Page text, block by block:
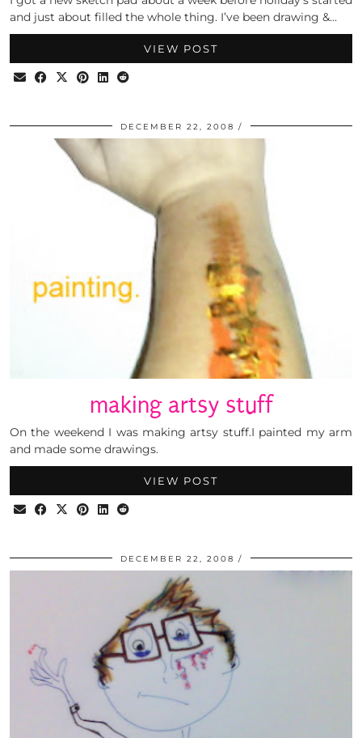
and just about filled the whole thing. I’ve been drawing &…
VIEW POST
DECEMBER 22, 2008
making artsy stuff
On the weekend I was making artsy stuff.I painted my arm
and made some drawings.
VIEW POST
DECEMBER 22, 2008